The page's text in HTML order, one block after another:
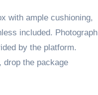
with ample cushioning,
included. Photograph
by the platform.
drop the package